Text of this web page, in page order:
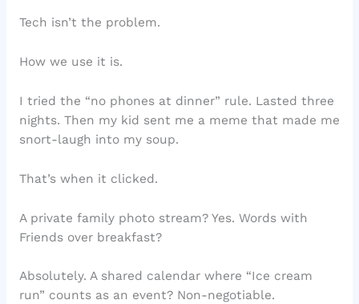
Tech isn’t the problem.
How we use it is.
I tried the “no phones at dinner” rule. Lasted three
nights. Then my kid sent me a meme that made me
snort-laugh into my soup.
That’s when it clicked.
A private family photo stream? Yes. Words with
Friends over breakfast?
Absolutely. A shared calendar where “Ice cream
run” counts as an event? Non-negotiable.